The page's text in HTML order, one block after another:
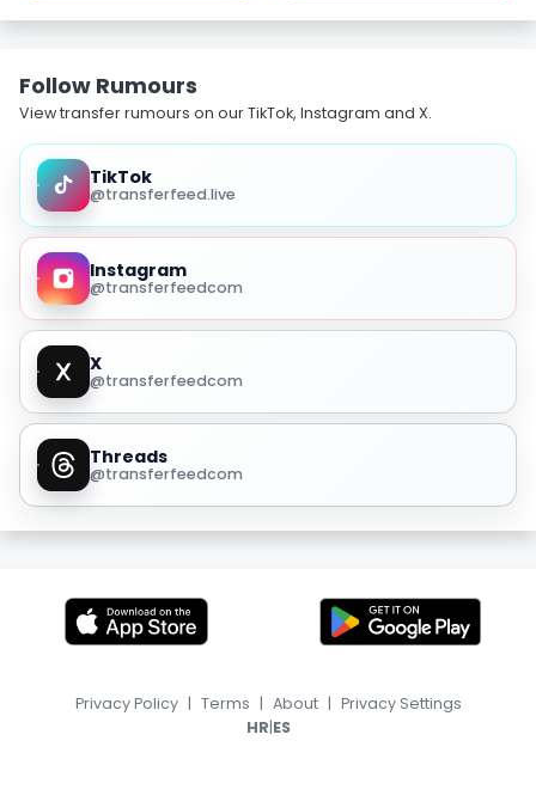
Follow Rumours
View transfer rumours on our TikTok, Instagram and X.
TikTok
@transferfeed.live
Instagram
@transferfeedcom
X
@transferfeedcom
Threads
@transferfeedcom
Privacy Policy | Terms | About | Privacy Settings
HR|ES